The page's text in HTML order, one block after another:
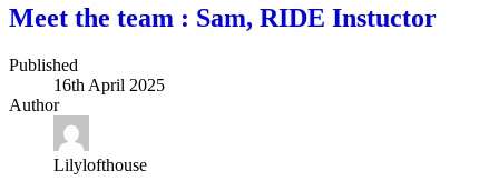
Meet the team : Sam, RIDE Instuctor
Published
16th April 2025
Author
Lilylofthouse